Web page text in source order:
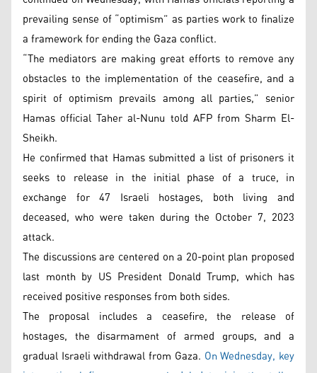
prevailing sense of “optimism” as parties work to finalize
a framework for ending the Gaza conflict.
“The mediators are making great efforts to remove any
obstacles to the implementation of the ceasefire, and a
spirit of optimism prevails among all parties,” senior
Hamas official Taher al-Nunu told AFP from Sharm El-
Sheikh.
He confirmed that Hamas submitted a list of prisoners it
seeks to release in the initial phase of a truce, in
exchange for 47 Israeli hostages, both living and
deceased, who were taken during the October 7, 2023
attack.
The discussions are centered on a 20-point plan proposed
last month by US President Donald Trump, which has
received positive responses from both sides.
The proposal includes a ceasefire, the release of
hostages, the disarmament of armed groups, and a
gradual Israeli withdrawal from Gaza. On Wednesday, key